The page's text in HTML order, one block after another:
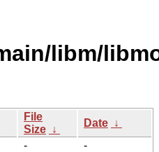
libm/
File
Size ↓
Date ↓
-
-